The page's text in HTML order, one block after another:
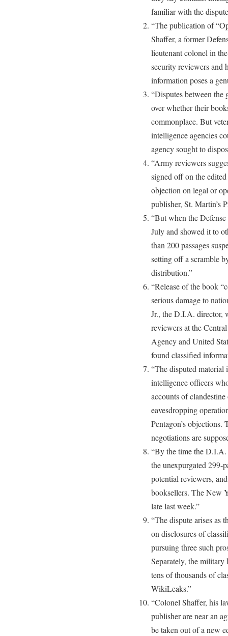
familiar with the
“The publication of
Shaffer, a former
lieutenant colonel in
security reviewers and
information poses a
“Disputes between the
over whether their
commonplace. But
intelligence agencies
agency sought to
“Army reviewers
signed off on the
objection on legal or
publisher, St. Martin’s
“But when the
July and showed it to
than 200 passages
setting off a scramble
distribution.”
“Release of the book
serious damage to
Jr., the D.I.A. director,
reviewers at the
Agency and United
found classified
“The disputed material
intelligence officers
accounts of
eavesdropping
Pentagon’s objections.
negotiations are
“By the time the D.I.A.
the unexpurgated 299-
potential reviewers,
booksellers. The New
late last week.”
“The dispute arises as
on disclosures of
pursuing three such
Separately, the
tens of thousands of
WikiLeaks.”
“Colonel Shaffer, his
publisher are near an
be taken out of a new